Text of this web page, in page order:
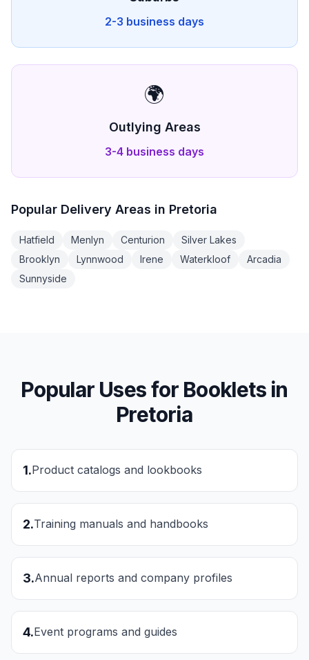
2-3 business days
🌍
Outlying Areas
3-4 business days
Popular Delivery Areas in Pretoria
Hatfield Menlyn Centurion
Silver Lakes
Brooklyn
Lynnwood Irene Waterkloof
Arcadia
Sunnyside
Popular Uses for Booklets in
Pretoria
1.Product catalogs and lookbooks
2.Training manuals and handbooks
3.Annual reports and company profiles
4.Event programs and guides